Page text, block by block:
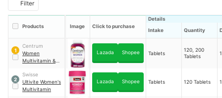
Filter
Products Image Click to purchase
Details
Intake
Quantity
1
Centrum
Women
Multivitamin &
Supplement
Lazada Shopee Tablets
120, 200
Tablets
2
Swisse
Ultivite Women's
Multivitamin
Lazada Shopee Tablets 120 Tablets